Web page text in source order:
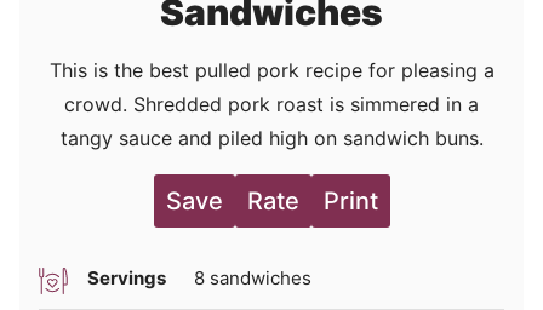
Sandwiches
This is the best pulled pork recipe for pleasing a
crowd. Shredded pork roast is simmered in a
tangy sauce and piled high on sandwich buns.
Save Rate Print
Servings 8 sandwiches